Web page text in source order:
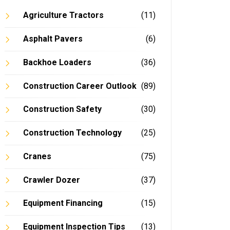
Agriculture Tractors (11)
Asphalt Pavers (6)
Backhoe Loaders (36)
Construction Career Outlook (89)
Construction Safety (30)
Construction Technology (25)
Cranes (75)
Crawler Dozer (37)
Equipment Financing (15)
Equipment Inspection Tips (13)